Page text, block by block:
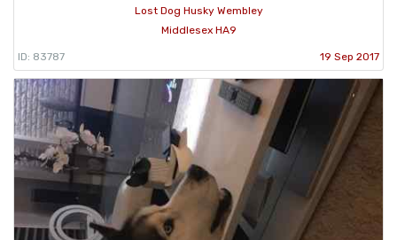
Lost Dog Husky Wembley
Middlesex HA9
ID: 83787 19 Sep 2017